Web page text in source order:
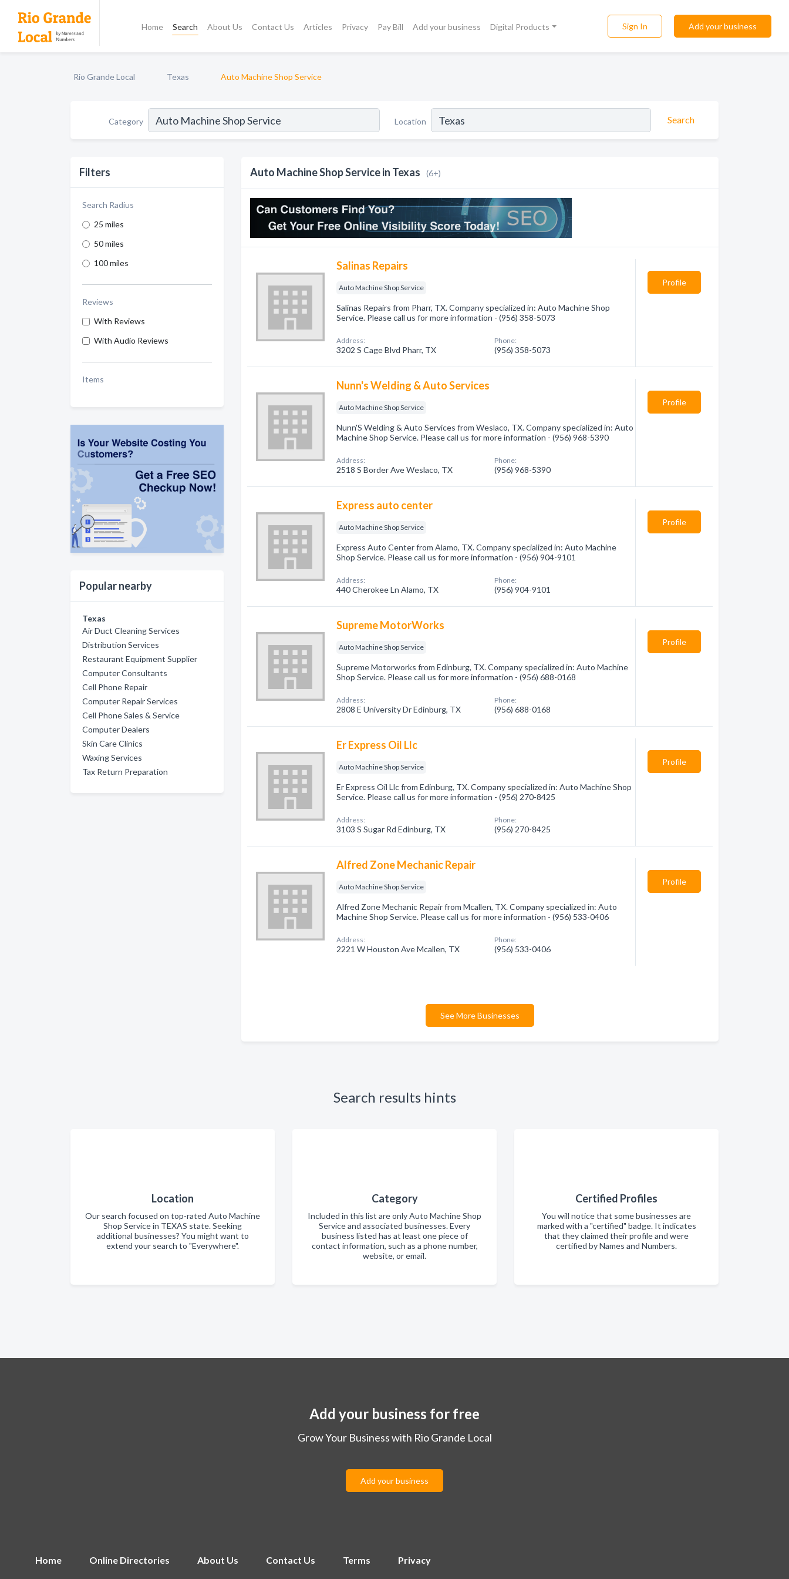
Home Search About Us Contact Us Articles Privacy Pay Bill Add your business Digital Products Sign In Add your business
Rio Grande Local Texas Auto Machine Shop Service
Category Location Search
Filters
Search Radius
25 miles
50 miles
100 miles
Reviews
With Reviews
With Audio Reviews
Items
Popular nearby
Texas
Air Duct Cleaning Services
Distribution Services
Restaurant Equipment Supplier
Computer Consultants
Cell Phone Repair
Computer Repair Services
Cell Phone Sales & Service
Computer Dealers
Skin Care Clinics
Waxing Services
Tax Return Preparation
Auto Machine Shop Service in Texas (6+)
Salinas Repairs
Auto Machine Shop Service
Salinas Repairs from Pharr, TX. Company specialized in: Auto Machine Shop
Service. Please call us for more information - (956) 358-5073
Address:
3202 S Cage Blvd Pharr, TX
Phone:
(956) 358-5073
Profile
Nunn's Welding & Auto Services
Auto Machine Shop Service
Nunn'S Welding & Auto Services from Weslaco, TX. Company specialized in: Auto
Machine Shop Service. Please call us for more information - (956) 968-5390
Address:
2518 S Border Ave Weslaco, TX
Phone:
(956) 968-5390
Profile
Express auto center
Auto Machine Shop Service
Express Auto Center from Alamo, TX. Company specialized in: Auto Machine
Shop Service. Please call us for more information - (956) 904-9101
Address:
440 Cherokee Ln Alamo, TX
Phone:
(956) 904-9101
Profile
Supreme MotorWorks
Auto Machine Shop Service
Supreme Motorworks from Edinburg, TX. Company specialized in: Auto Machine
Shop Service. Please call us for more information - (956) 688-0168
Address:
2808 E University Dr Edinburg, TX
Phone:
(956) 688-0168
Profile
Er Express Oil Llc
Auto Machine Shop Service
Er Express Oil Llc from Edinburg, TX. Company specialized in: Auto Machine Shop
Service. Please call us for more information - (956) 270-8425
Address:
3103 S Sugar Rd Edinburg, TX
Phone:
(956) 270-8425
Profile
Alfred Zone Mechanic Repair
Auto Machine Shop Service
Alfred Zone Mechanic Repair from Mcallen, TX. Company specialized in: Auto
Machine Shop Service. Please call us for more information - (956) 533-0406
Address:
2221 W Houston Ave Mcallen, TX
Phone:
(956) 533-0406
Profile
See More Businesses
Search results hints
Location
Our search focused on top-rated Auto Machine
Shop Service in TEXAS state. Seeking
additional businesses? You might want to
extend your search to "Everywhere".
Category
Included in this list are only Auto Machine Shop
Service and associated businesses. Every
business listed has at least one piece of
contact information, such as a phone number,
website, or email.
Certified Profiles
You will notice that some businesses are
marked with a "certified" badge. It indicates
that they claimed their profile and were
certified by Names and Numbers.
Add your business for free
Grow Your Business with Rio Grande Local
Add your business
Home Online Directories About Us Contact Us Terms Privacy